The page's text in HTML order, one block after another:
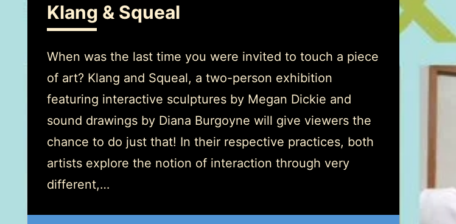
Klang & Squeal
When was the last time you were invited to touch a piece
of art? Klang and Squeal, a two-person exhibition
featuring interactive sculptures by Megan Dickie and
sound drawings by Diana Burgoyne will give viewers the
chance to do just that! In their respective practices, both
artists explore the notion of interaction through very
different,…